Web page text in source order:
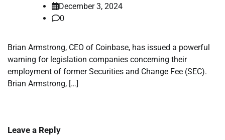
December 3, 2024
0
Brian Armstrong, CEO of Coinbase, has issued a powerful
warning for legislation companies concerning their
employment of former Securities and Change Fee (SEC).
Brian Armstrong, […]
Leave a Reply